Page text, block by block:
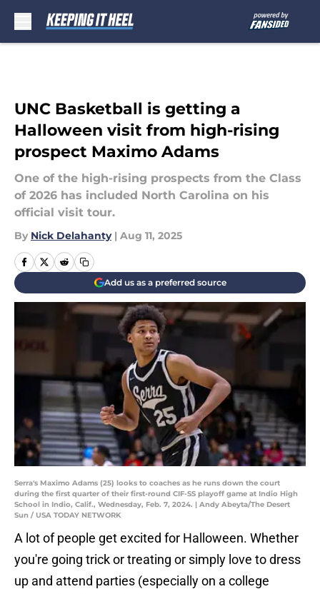
UNC Basketball is getting a
Halloween visit from high-rising
prospect Maximo Adams
One of the high-rising prospects from the Class
of 2026 has included North Carolina on his
official visit tour.
By Nick Delahanty | Aug 11, 2025
Add us as a preferred source
Serra's Maximo Adams (25) looks to coaches as he runs down the court
during the first quarter of their first-round CIF-SS playoff game at Indio High
School in Indio, Calif., Wednesday, Feb. 7, 2024. | Andy Abeyta/The Desert
Sun / USA TODAY NETWORK
A lot of people get excited for Halloween. Whether
you're going trick or treating or simply love to dress
up and attend parties (especially on a college